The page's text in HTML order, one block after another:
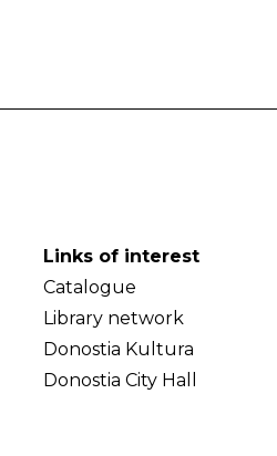
Links of interest
Catalogue
Library network
Donostia Kultura
Donostia City Hall